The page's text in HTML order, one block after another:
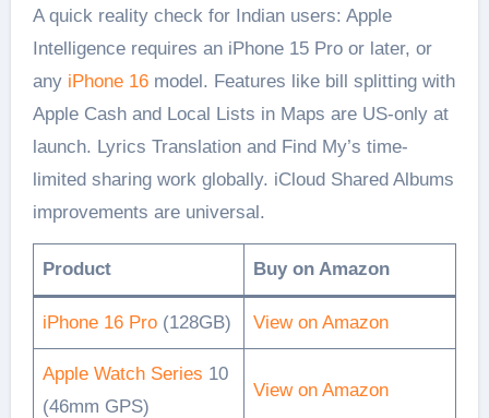
A quick reality check for Indian users: Apple
Intelligence requires an iPhone 15 Pro or later, or
any iPhone 16model. Features like bill splitting with
Apple Cash and Local Lists in Maps are US-only at
launch. Lyrics Translation and Find My’s time-
limited sharing work globally. iCloud Shared Albums
improvements are universal.
Product Buy on Amazon
iPhone 16 Pro (128GB) View on Amazon
Apple Watch Series 10
(46mm GPS)
View on Amazon